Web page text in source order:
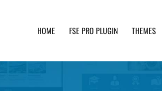
HOME FSE PRO PLUGIN THEMES